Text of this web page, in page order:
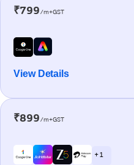
₹799/m+GST
View Details
₹899/m+GST
+ 1